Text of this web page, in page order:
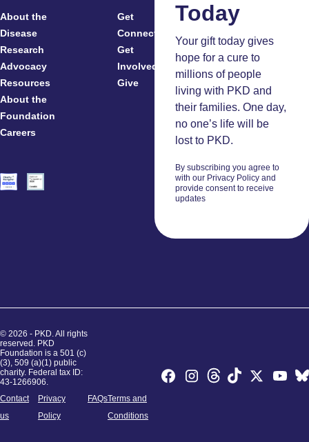
About the
Disease
Research
Advocacy
Resources
About the
Foundation
Careers
Get
Connected
Get
Involved
Give
For
Caregivers
Clinicians
And
Researchers
Today
Your gift today gives
hope for a cure to
millions of people
living with PKD and
their families. One day,
no one’s life will be
lost to PKD.
By subscribing you agree to
with our Privacy Policy and
provide consent to receive
updates
© 2026 - PKD. All rights
reserved. PKD
Foundation is a 501 (c)
(3), 509 (a)(1) public
charity. Federal tax ID:
43-1266906.
Contact
us
Privacy
Policy
FAQsTerms and
Conditions